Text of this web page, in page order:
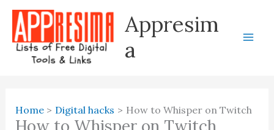
Skip
content
Appresim
a
Home Digital hacks How to Whisper on Twitch